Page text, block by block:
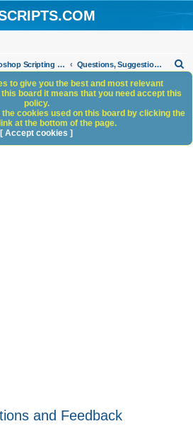
Photoshop Scripting Community Site Management Questions, Suggestions and Feedback
h
and Feedback
to give you the best and most relevant
board it means that you need accept this
policy.
cookies used on this board by clicking the
at the bottom of the page.
[ Accept cookies ]